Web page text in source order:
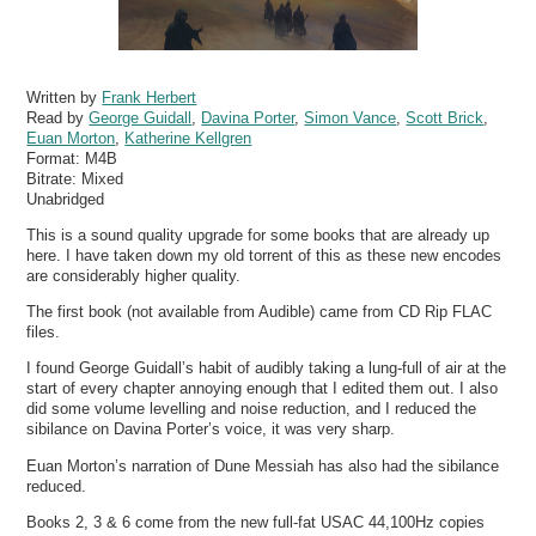
Written by Frank Herbert
Read byGeorge Guidall Davina Porter,Simon Vance ,Scott Brick
Euan Morton
Katherine Kellgren
Format: M4B
Bitrate: Mixed
Unabridged
This is a sound quality upgrade for some books that are already up
here. I have taken down my old torrent of this as these new encodes
are considerably higher quality.
The first book (not available from Audible) came from CD Rip FLAC
files.
I found George Guidall’s habit of audibly taking a lung-full of air at the
start of every chapter annoying enough that I edited them out. I also
did some volume levelling and noise reduction, and I reduced the
sibilance on Davina Porter’s voice, it was very sharp.
Euan Morton’s narration of Dune Messiah has also had the sibilance
reduced.
Books 2, 3 & 6 come from the new full-fat USAC 44,100Hz copies